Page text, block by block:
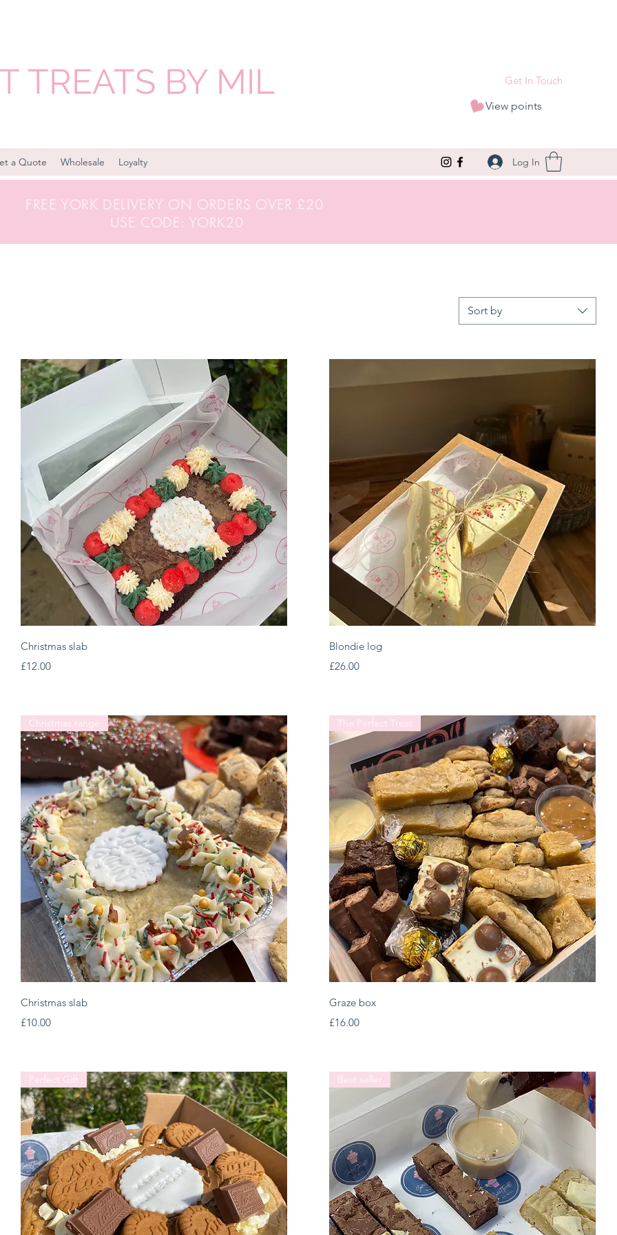
TREATS BY MIL
Get In Touch
View points
a Quote Wholesale Loyalty Log In
FREE YORK DELIVERY ON ORDERS OVER £20
USE CODE: YORK20
Sort by
Christmas slab
Price
£12.00
Blondie log
Price
£26.00
Christmas range
Christmas slab
Price
£10.00
The Perfect Treat
Graze box
Price
£16.00
Perfect Gift Best seller